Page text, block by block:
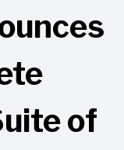
of